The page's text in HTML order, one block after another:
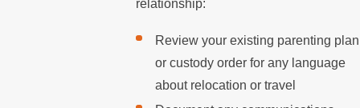
relationship:
Review your existing parenting plan
or custody order for any language
about relocation or travel